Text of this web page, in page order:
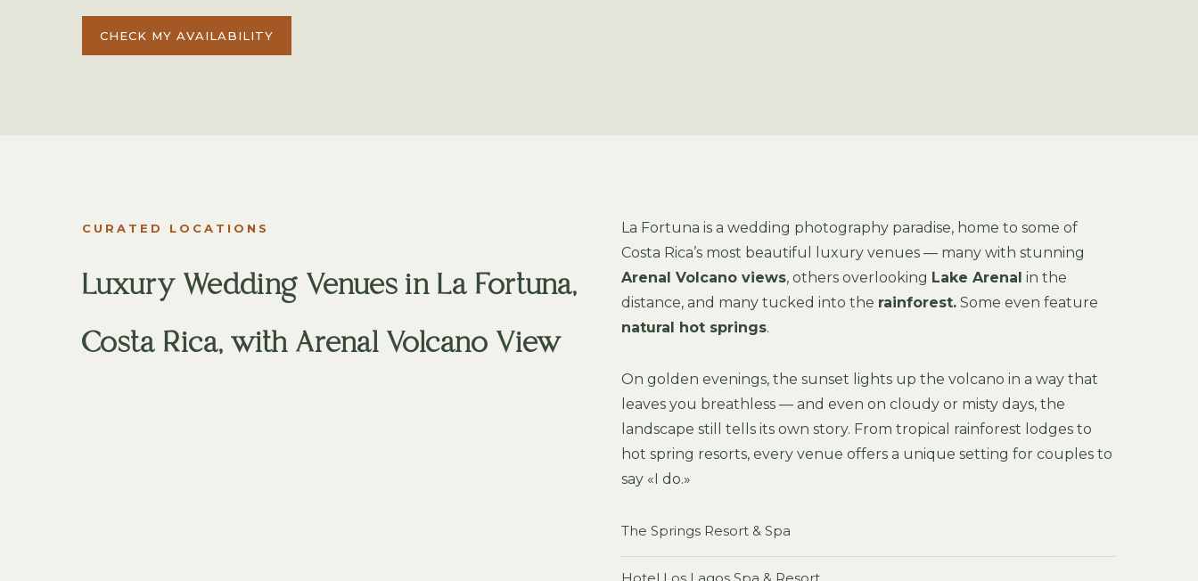
CHECK MY AVAILABILITY
CURATED LOCATIONS
Luxury Wedding Venues in La Fortuna,
Costa Rica, with Arenal Volcano View
La Fortuna is a wedding photography paradise, home to some of
Costa Rica’s most beautiful luxury venues — many with stunning
Arenal Volcano views, others overlooking Lake Arenal in the
distance, and many tucked into the rainforest. Some even feature
natural hot springs.
On golden evenings, the sunset lights up the volcano in a way that
leaves you breathless — and even on cloudy or misty days, the
landscape still tells its own story. From tropical rainforest lodges to
hot spring resorts, every venue offers a unique setting for couples to
say «I do.»
The Springs Resort & Spa